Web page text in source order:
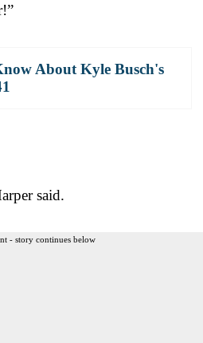
About Kyle Busch's
said.
- story continues below